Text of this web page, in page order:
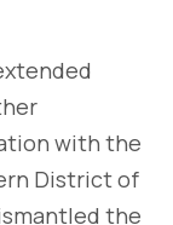
with the
District of
the